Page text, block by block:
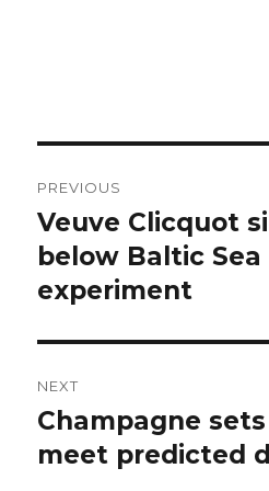
navigation
PREVIOUS
Previous
post:
Veuve Clicquot
below Baltic
experiment
NEXT
Next
post:
Champagne
meet predicted